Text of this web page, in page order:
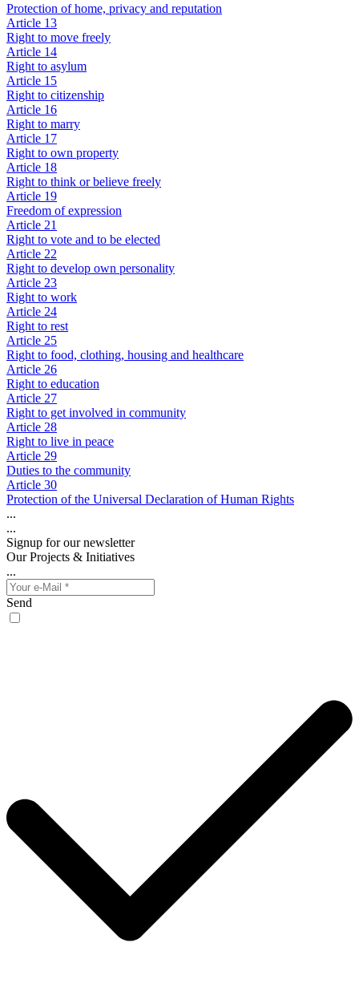
Protection of home, privacy and reputation
Article 13
Right to move freely
Article 14
Right to asylum
Article 15
Right to citizenship
Article 16
Right to marry
Article 17
Right to own property
Article 18
Right to think or believe freely
Article 19
Freedom of expression
Article 21
Right to vote and to be elected
Article 22
Right to develop own personality
Article 23
Right to work
Article 24
Right to rest
Article 25
Right to food, clothing, housing and healthcare
Article 26
Right to education
Article 27
Right to get involved in community
Article 28
Right to live in peace
Article 29
Duties to the community
Article 30
Protection of the Universal Declaration of Human Rights
...
...
Signup for our newsletter
Our Projects & Initiatives
...
Send